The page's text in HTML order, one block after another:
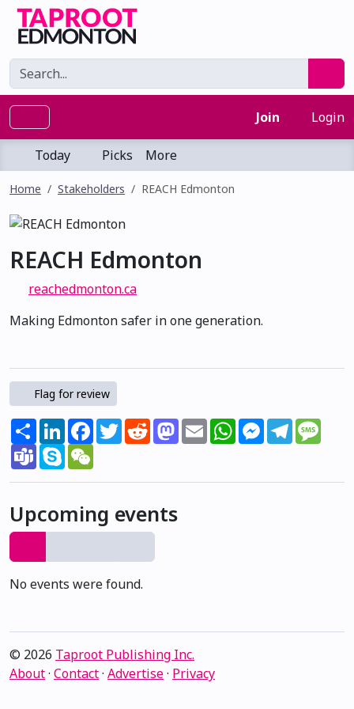
Join Login
Today Picks More
Home Stakeholders REACH Edmonton
REACH Edmonton
reachedmonton.ca
Making Edmonton safer in one generation.
Flag for review
ShareLinkedInFacebook
TwitterRedditMastodon
EmailWhatsApp
Messenger
Telegram
TeamsSkype
Upcoming events
No events were found.
© 2026 Taproot Publishing Inc.
About· Contact· Advertise· Privacy